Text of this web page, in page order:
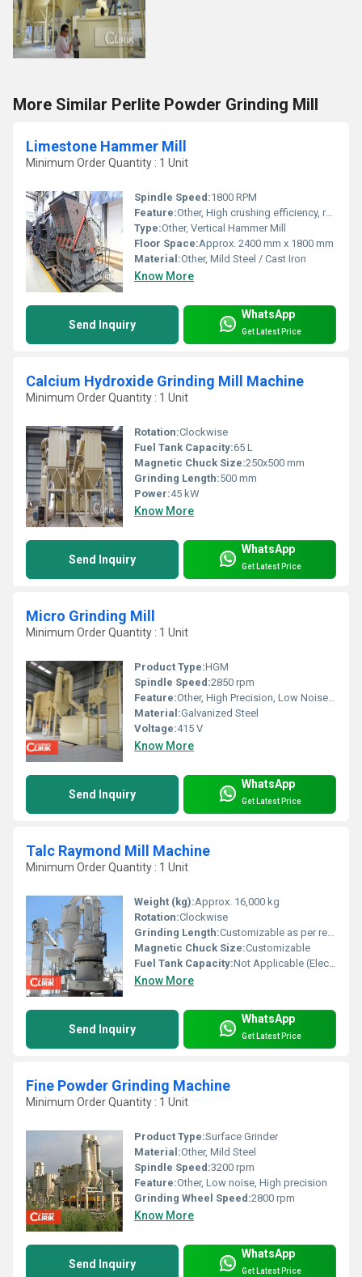
More Similar Perlite Powder Grinding Mill
Limestone Hammer Mill
Minimum Order Quantity : 1 Unit
Spindle Speed:1800 RPM
Feature:Other, High crushing efficiency, robust construction, easy maintenance
Type:Other, Vertical Hammer Mill
Floor Space:Approx. 2400 mm x 1800 mm
Material:Other, Mild Steel / Cast Iron
Know More
Send Inquiry
WhatsApp
Get Latest Price
Calcium Hydroxide Grinding Mill Machine
Minimum Order Quantity : 1 Unit
Rotation:Clockwise
Fuel Tank Capacity:65 L
Magnetic Chuck Size:250x500 mm
Grinding Length:500 mm
Power:45 kW
Know More
Send Inquiry
WhatsApp
Get Latest Price
Micro Grinding Mill
Minimum Order Quantity : 1 Unit
Product Type:HGM
Spindle Speed:2850 rpm
Feature:Other, High Precision, Low Noise, Energy Efficient
Material:Galvanized Steel
Voltage:415 V
Know More
Send Inquiry
WhatsApp
Get Latest Price
Talc Raymond Mill Machine
Minimum Order Quantity : 1 Unit
Weight (kg):Approx. 16,000 kg
Rotation:Clockwise
Grinding Length:Customizable as per requirement
Magnetic Chuck Size:Customizable
Fuel Tank Capacity:Not Applicable (Electric-powered)
Know More
Send Inquiry
WhatsApp
Get Latest Price
Fine Powder Grinding Machine
Minimum Order Quantity : 1 Unit
Product Type:Surface Grinder
Material:Other, Mild Steel
Spindle Speed:3200 rpm
Feature:Other, Low noise, High precision
Grinding Wheel Speed:2800 rpm
Know More
Send Inquiry
WhatsApp
Get Latest Price